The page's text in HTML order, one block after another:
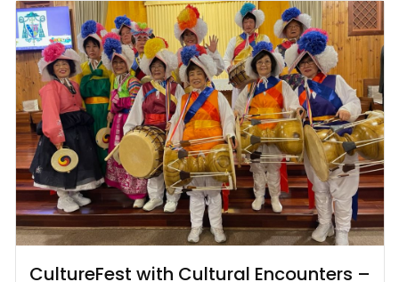
CultureFest with Cultural Encounters –